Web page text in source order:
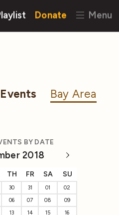
Donate Menu
Bay Area
BY DATE
2018
TH FR SA SU
30 31 01
02
06 07 08
09
13 14 15
16